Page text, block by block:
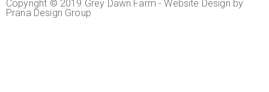
Copyright © 2019 Grey Dawn Farm - Website Design by
Prana Design Group